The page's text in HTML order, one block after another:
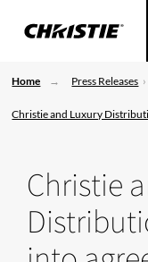
Home Press Releases
Christie and Luxury
Christie